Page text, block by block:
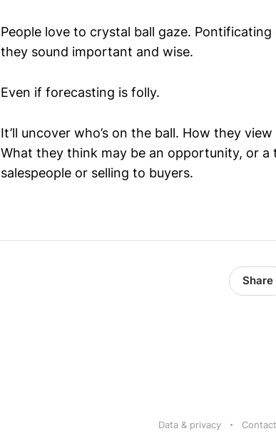
People love to crystal ball gaze.
they sound important and wise.
Even if forecasting is folly.
It’ll uncover who’s on the ball. How they
What they think may be an opportunity, or
salespeople or selling to buyers.
Share
Data & privacy Contact